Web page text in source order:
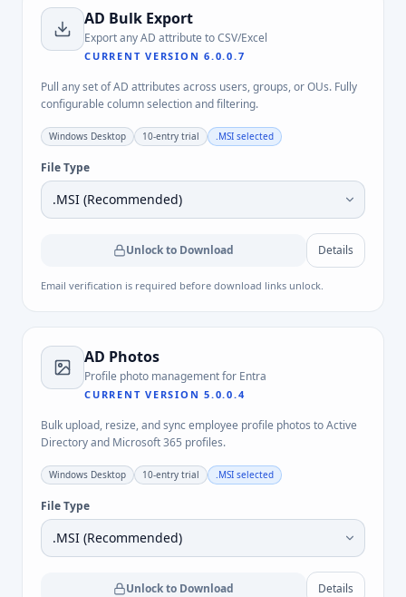
AD Bulk Export
Export any AD attribute to CSV/Excel
CURRENT VERSION6.0.0.7
Pull any set of AD attributes across users, groups, or OUs. Fully
configurable column selection and filtering.
Windows Desktop 10-entry trial .MSI selected
File Type
Unlock to Download Details
Email verification is required before download links unlock.
AD Photos
Profile photo management for Entra
CURRENT VERSION5.0.0.4
Bulk upload, resize, and sync employee profile photos to Active
Directory and Microsoft 365 profiles.
Windows Desktop 10-entry trial .MSI selected
File Type
Unlock to Download Details